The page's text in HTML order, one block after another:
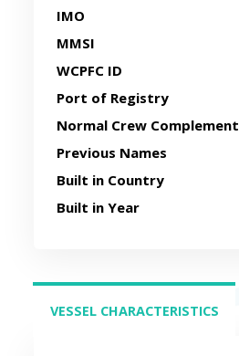
IMO
MMSI
WCPFC ID
Port of Registry
Normal Crew Complement
Previous Names
Built in Country
Built in Year
VESSEL CHARACTERISTICS